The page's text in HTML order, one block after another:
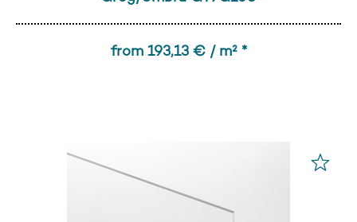
from 193,13 € / m² *